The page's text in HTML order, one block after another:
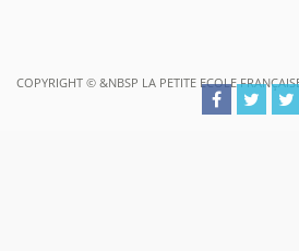
COPYRIGHT © &NBSP LA PETITE ECOLE